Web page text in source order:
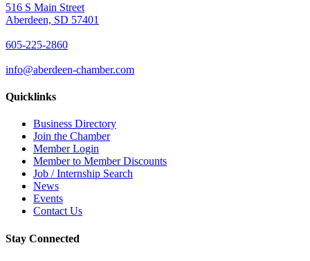
516 S Main Street
Aberdeen, SD 57401
605-225-2860
info@aberdeen-chamber.com
Quicklinks
Business Directory
Join the Chamber
Member Login
Member to Member Discounts
Job / Internship Search
News
Events
Contact Us
Stay Connected